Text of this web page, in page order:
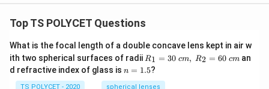
Hence, the correct answer is option (2).
Download Solution in PDF
Top TS POLYCET Questions
What is the focal length of a double concave lens kept in air w
ith two spherical surfaces of radii R_
1=
30
\ c
R1 = 30 cm, R2 = 60 cm an
d refractive index of glass is n
n = 1.5?
TS POLYCET - 2020 spherical lenses